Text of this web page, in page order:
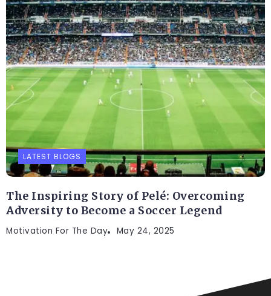
LATEST BLOGS
The Inspiring Story of Pelé: Overcoming
Adversity to Become a Soccer Legend
Motivation For The Day May 24, 2025